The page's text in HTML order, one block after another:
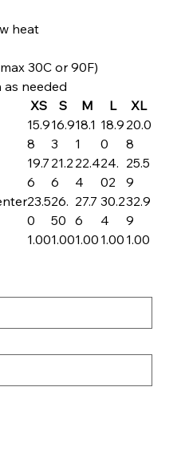
heat
30C or 90F)
needed
XS
S M L
XL
15.9
8
16.9
3
18.1
1
18.9
0
20.0
8
19.7
6
21.2
6
22.4
4
24.
02
25.5
9
23.5
0
26.
50
27.7
6
30.2
4
32.9
9
1.001.001.00 1.00 1.00